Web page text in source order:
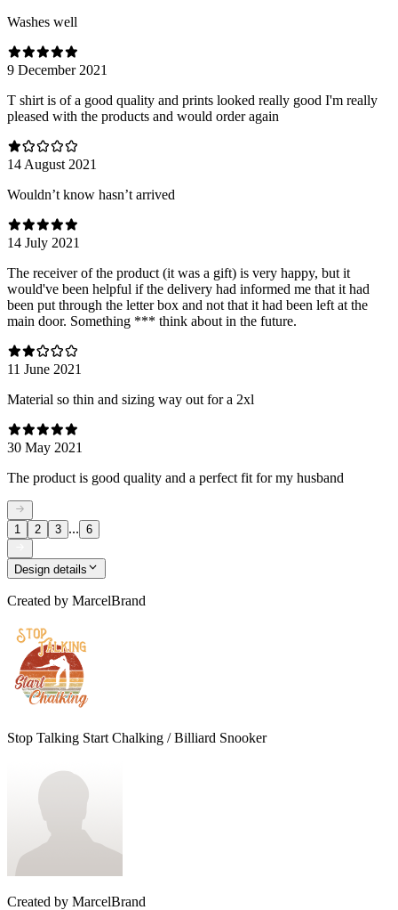
Washes well
9 December 2021
T shirt is of a good quality and prints looked really good I'm really
pleased with the products and would order again
14 August 2021
Wouldn’t know hasn’t arrived
14 July 2021
The receiver of the product (it was a gift) is very happy, but it
would've been helpful if the delivery had informed me that it had
been put through the letter box and not that it had been left at the
main door. Something *** think about in the future.
11 June 2021
Material so thin and sizing way out for a 2xl
30 May 2021
The product is good quality and a perfect fit for my husband
1 2 3 ... 6
Design details
Created by MarcelBrand
Stop Talking Start Chalking / Billiard Snooker
Created by MarcelBrand